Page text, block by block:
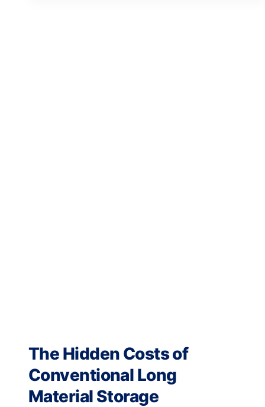
The Hidden Costs of
Conventional Long
Material Storage